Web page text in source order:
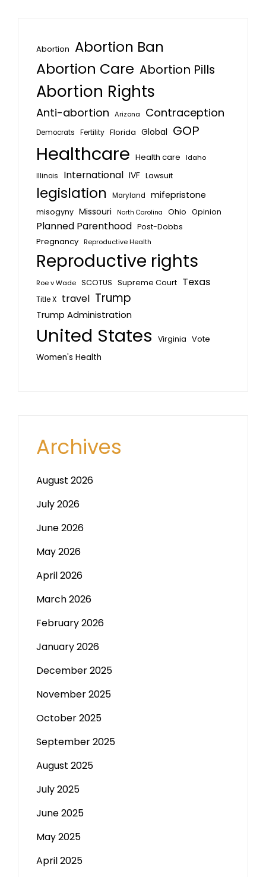
Abortion Abortion Ban
Abortion Care Abortion Pills
Abortion Rights
Anti-abortion Arizona Contraception
Democrats Fertility Florida Global GOP
Healthcare Health care
Idaho
Illinois
International IVF Lawsuit
legislation Maryland mifepristone
misogyny Missouri North Carolina Ohio Opinion
Planned Parenthood Post-Dobbs
Pregnancy Reproductive Health
Reproductive rights
Roe v Wade SCOTUS Supreme Court Texas
Title X travel Trump
Trump Administration
United States Virginia Vote
Women's Health
Archives
August 2026
July 2026
June 2026
May 2026
April 2026
March 2026
February 2026
January 2026
December 2025
November 2025
October 2025
September 2025
August 2025
July 2025
June 2025
May 2025
April 2025